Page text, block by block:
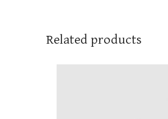
Related products